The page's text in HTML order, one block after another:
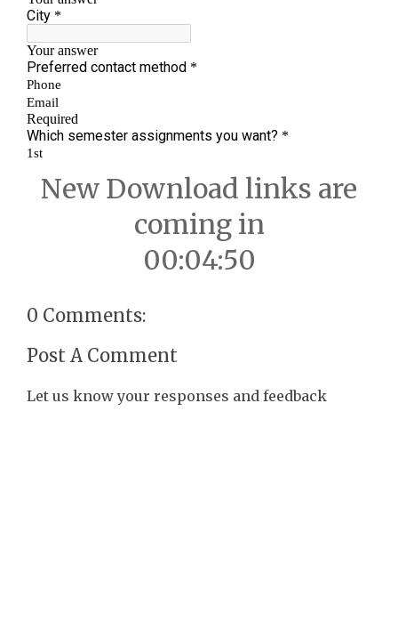
New Download links are
coming in
00:04:50
0 Comments:
Post A Comment
Let us know your responses and feedback